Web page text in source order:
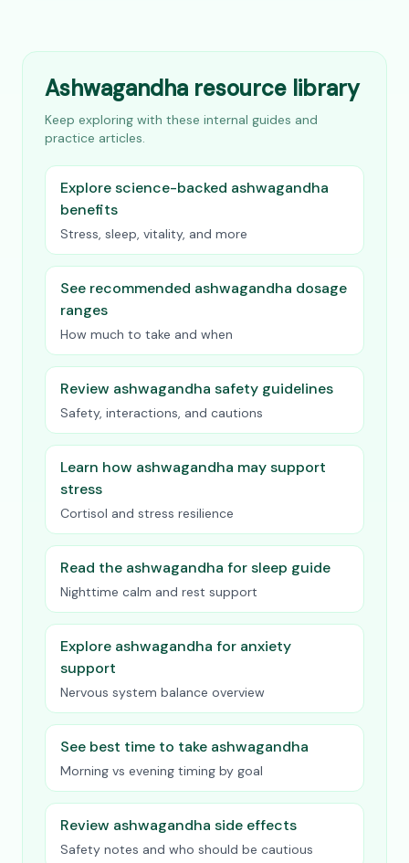
Ashwagandha resource library
Keep exploring with these internal guides and
practice articles.
Explore science-backed ashwagandha
benefits
Stress, sleep, vitality, and more
See recommended ashwagandha dosage
ranges
How much to take and when
Review ashwagandha safety guidelines
Safety, interactions, and cautions
Learn how ashwagandha may support
stress
Cortisol and stress resilience
Read the ashwagandha for sleep guide
Nighttime calm and rest support
Explore ashwagandha for anxiety
support
Nervous system balance overview
See best time to take ashwagandha
Morning vs evening timing by goal
Review ashwagandha side effects
Safety notes and who should be cautious